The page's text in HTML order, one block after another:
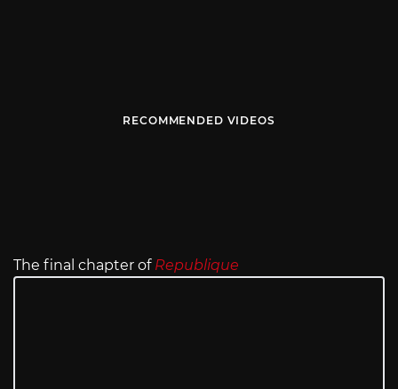
RECOMMENDED VIDEOS
The final chapter of Republique